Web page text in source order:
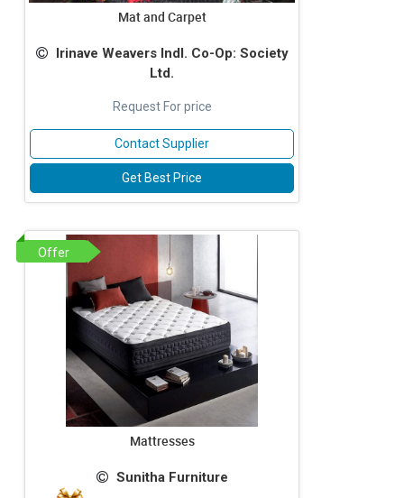
Mat and Carpet
Irinave Weavers Indl. Co-Op: Society
Ltd.
Request For price
Contact Supplier
Get Best Price
Offer
Mattresses
Sunitha Furniture